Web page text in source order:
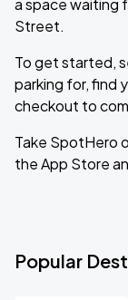
a space waiting
Street.
To get started,
parking for, find
checkout to
Take SpotHero
the App Store
Popular